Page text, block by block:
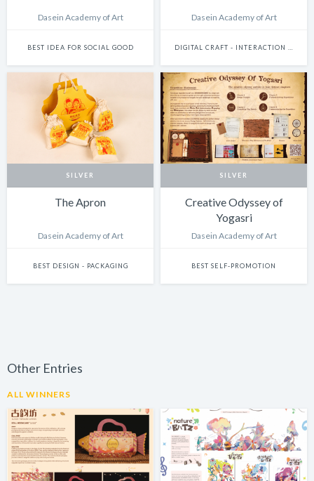
Dasein Academy of Art
BEST IDEA FOR SOCIAL GOOD
Dasein Academy of Art
SILVER
The Apron
Dasein Academy of Art
BEST DESIGN - PACKAGING
SILVER
Creative Odyssey of
Yogasri
Dasein Academy of Art
BEST SELF-PROMOTION
Other Entries
ALL WINNERS